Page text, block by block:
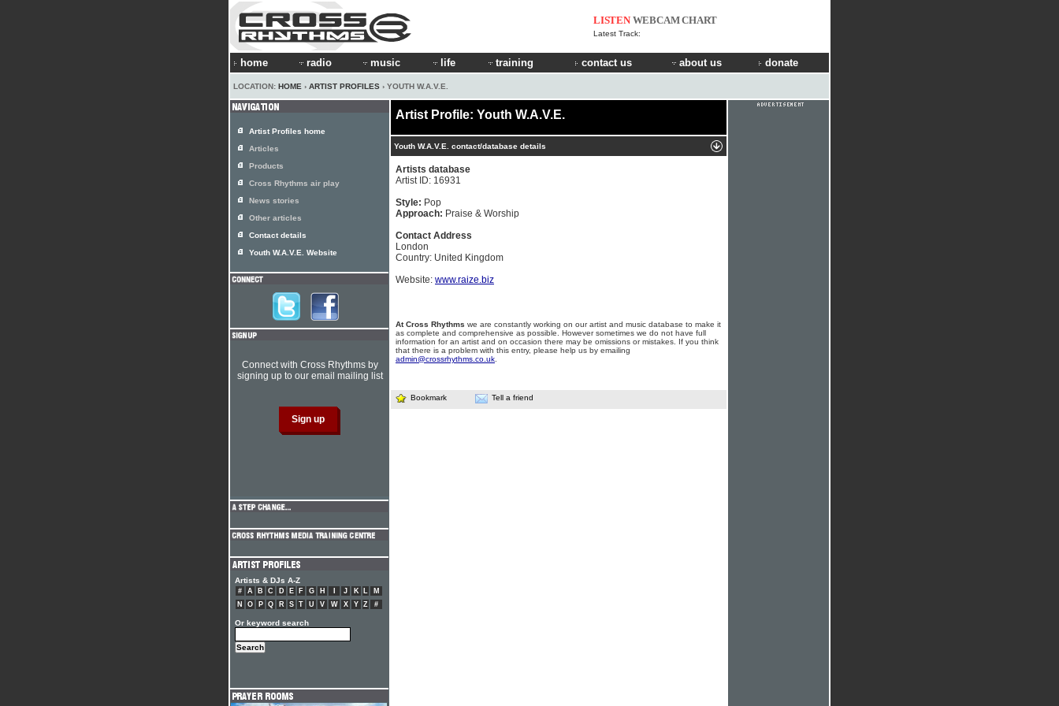
LISTEN WEBCAMCHART
Latest Track:
home radio music life training contact us about us donate
LOCATION: HOME › ARTIST PROFILES › YOUTH W.A.V.E.
Artist Profile: Youth W.A.V.E.
Youth W.A.V.E. contact/database details
Artists database
Artist ID: 16931
Style: Pop
Approach: Praise & Worship
Contact Address
London
Country: United Kingdom
Website: www.raize.biz
At Cross Rhythms we are constantly working on our artist and music database to make it
as complete and comprehensive as possible. However sometimes we do not have full
information for an artist and on occasion there may be omissions or mistakes. If you think
that there is a problem with this entry, please help us by emailing
admin@crossrhythms.co.uk
Bookmark Tell a friend
Artist Profiles home
Articles
Products
Cross Rhythms air play
News stories
Other articles
Contact details
Youth W.A.V.E. Website
Connect with Cross Rhythms by
signing up to our email mailing list
Artists & DJs A-Z
# A B C D E F G H J K L
M
N
O P Q R S T U V W X Y Z #
Or keyword search